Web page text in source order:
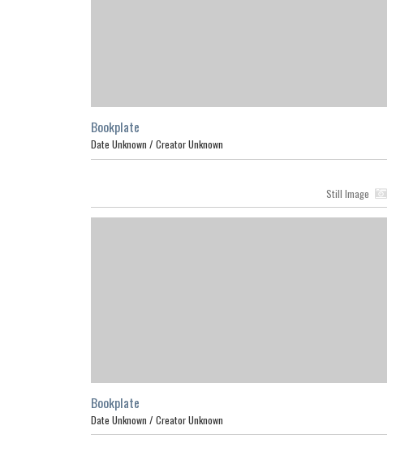
Bookplate
Date Unknown / Creator Unknown
Still Image
Bookplate
Date Unknown / Creator Unknown